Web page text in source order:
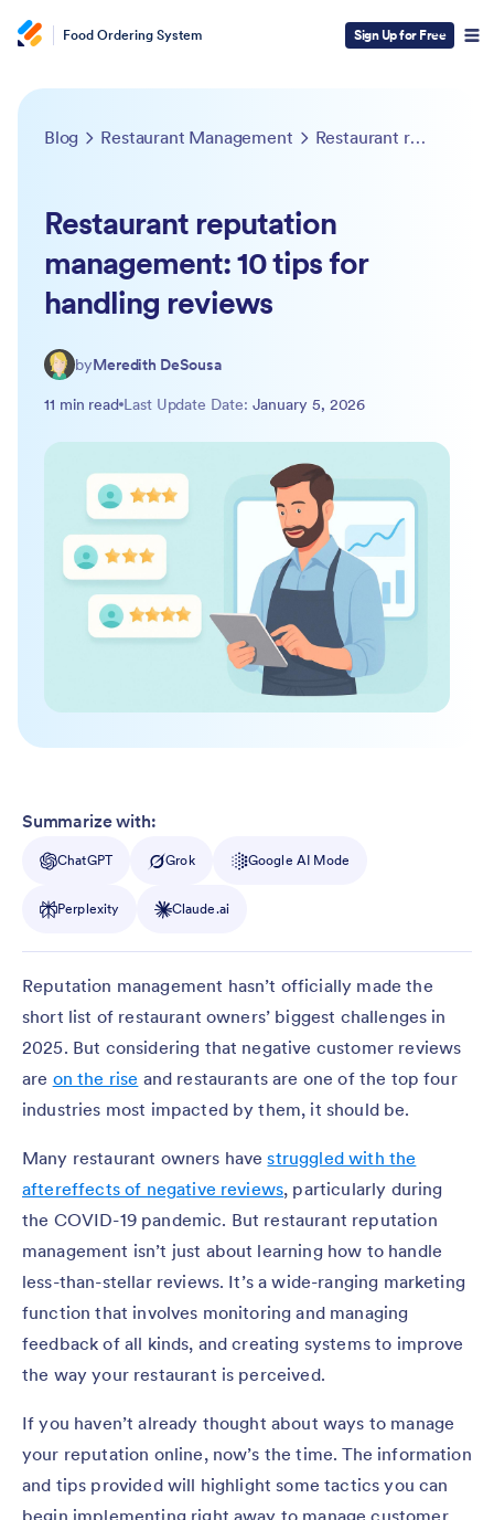
Food Ordering System Sign Up for Free
Blog Restaurant Management Restaurant reputation management: 10 tips for handling reviews
Restaurant reputation
management: 10 tips for
handling reviews
byMeredith DeSousa
11 min read Last Update Date: January 5, 2026
Summarize with:
ChatGPT Grok Google AI Mode
Perplexity Claude.ai
Reputation management hasn’t officially made the
short list of restaurant owners’ biggest challenges in
2025. But considering that negative customer reviews
are on the rise and restaurants are one of the top four
industries most impacted by them, it should be.
Many restaurant owners havestruggled with the
aftereffects of negative reviews, particularly during
the COVID-19 pandemic. But restaurant reputation
management isn’t just about learning how to handle
less-than-stellar reviews. It’s a wide-ranging marketing
function that involves monitoring and managing
feedback of all kinds, and creating systems to improve
the way your restaurant is perceived.
If you haven’t already thought about ways to manage
your reputation online, now’s the time. The information
and tips provided will highlight some tactics you can